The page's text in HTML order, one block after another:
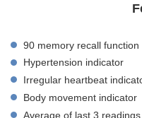
90 memory recall function
Hypertension indicator
Irregular heartbeat
Body movement indicator
Average of last 3 readings